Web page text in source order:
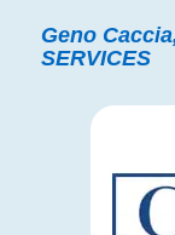
Geno
SERVICES